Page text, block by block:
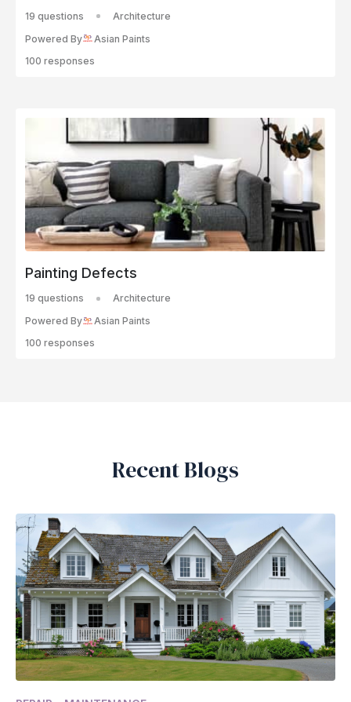
19 questions
Architecture
Powered By
Asian Paints
100 responses
Painting Defects
19 questions
Architecture
Powered By
Asian Paints
100 responses
Recent Blogs